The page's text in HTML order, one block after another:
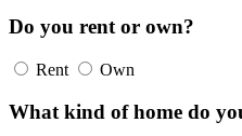
Do you rent or own?
Rent Own
What kind of home do